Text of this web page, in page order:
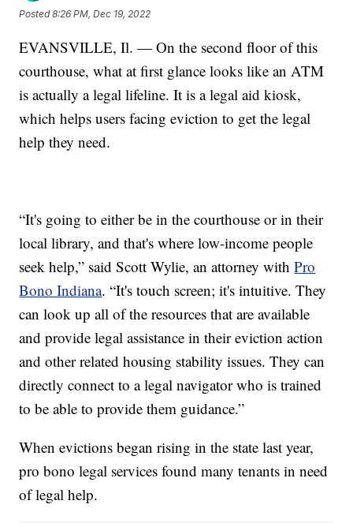
Posted8:26 PM, Dec 19, 2022
EVANSVILLE, Il. — On the second floor of this
courthouse, what at first glance looks like an ATM
is actually a legal lifeline. It is a legal aid kiosk,
which helps users facing eviction to get the legal
help they need.
“It's going to either be in the courthouse or in their
local library, and that's where low-income people
seek help,” said Scott Wylie, an attorney withPro
Bono Indiana. “It's touch screen; it's intuitive. They
can look up all of the resources that are available
and provide legal assistance in their eviction action
and other related housing stability issues. They can
directly connect to a legal navigator who is trained
to be able to provide them guidance.”
When evictions began rising in the state last year,
pro bono legal services found many tenants in need
of legal help.